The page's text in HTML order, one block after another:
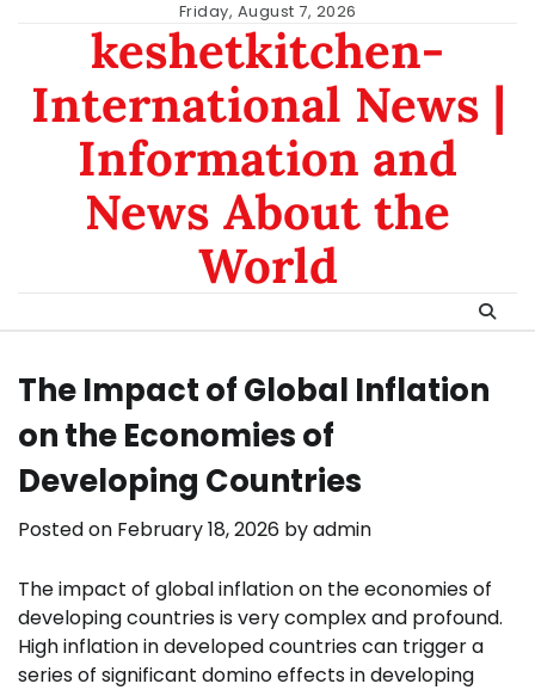
Friday, August 7, 2026
keshetkitchen-
International News |
Information and
News About the
World
The Impact of Global Inflation
on the Economies of
Developing Countries
Posted on February 18, 2026 byadmin
The impact of global inflation on the economies of
developing countries is very complex and profound.
High inflation in developed countries can trigger a
series of significant domino effects in developing